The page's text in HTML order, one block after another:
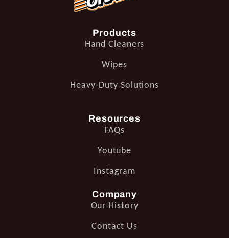
Products
Hand Cleaners
Wipes
Heavy-Duty Solutions
Resources
FAQs
Youtube
Instagram
Company
Our History
Contact Us